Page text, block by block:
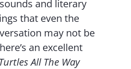
and literary
that even the
may not be
an excellent
Turtles All The Way